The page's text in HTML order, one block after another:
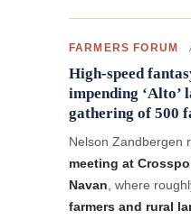
FARMERS FORUM
High-speed
impending ‘Alto’
gathering of 500
Nelson Zandbergen
meeting at
Navan, where
farmers and rural